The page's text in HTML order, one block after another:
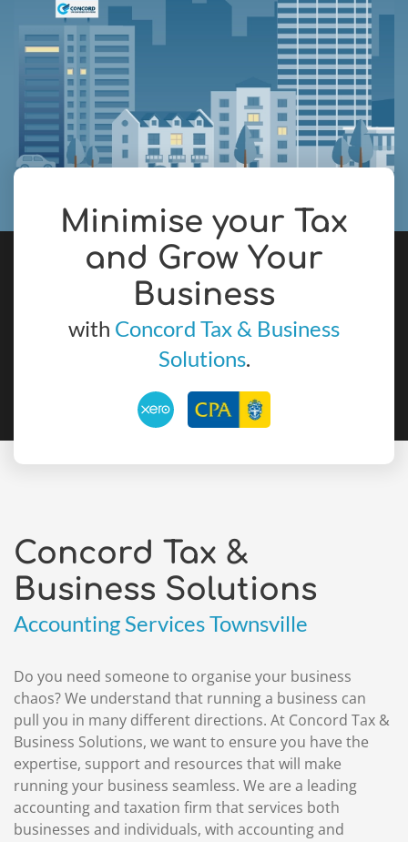
Minimise your Tax
and Grow Your
Business
with Concord Tax & Business
Solutions.
Concord Tax &
Business Solutions
Accounting Services Townsville
Do you need someone to organise your business
chaos? We understand that running a business can
pull you in many different directions. At Concord Tax &
Business Solutions, we want to ensure you have the
expertise, support and resources that will make
running your business seamless. We are a leading
accounting and taxation firm that services both
businesses and individuals, with accounting and